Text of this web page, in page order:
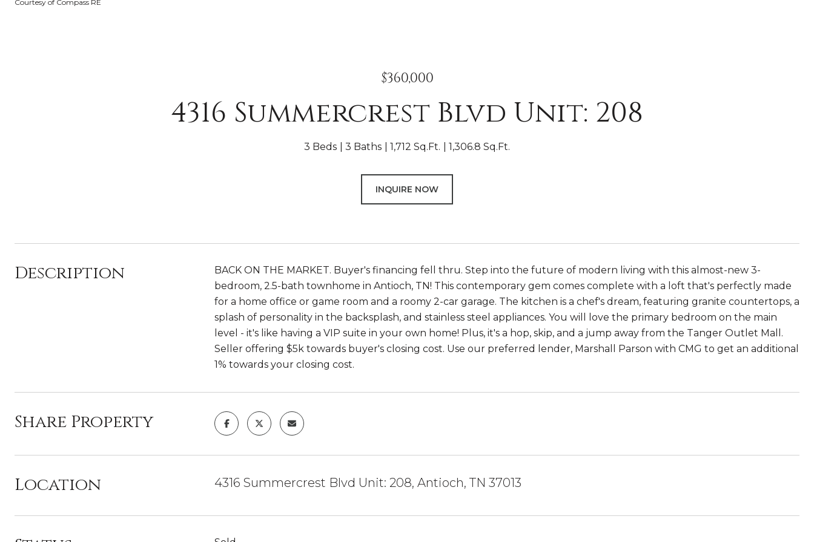
Courtesy of Compass RE
$360,000
4316 Summercrest Blvd Unit: 208
3 Beds 3 Baths 1,712 Sq.Ft. 1,306.8 Sq.Ft.
INQUIRE NOW
Description
BACK ON THE MARKET. Buyer's financing fell thru. Step into the future of modern living with this almost-new 3-
bedroom, 2.5-bath townhome in Antioch, TN! This contemporary gem comes complete with a loft that's perfectly made
for a home office or game room and a roomy 2-car garage. The kitchen is a chef's dream, featuring granite countertops, a
splash of personality in the backsplash, and stainless steel appliances. You will love the primary bedroom on the main
level - it's like having a VIP suite in your own home! Plus, it's a hop, skip, and a jump away from the Tanger Outlet Mall.
Seller offering $5k towards buyer's closing cost. Use our preferred lender, Marshall Parson with CMG to get an additional
1% towards your closing cost.
Share Property
Location 4316 Summercrest Blvd Unit: 208, Antioch, TN 37013